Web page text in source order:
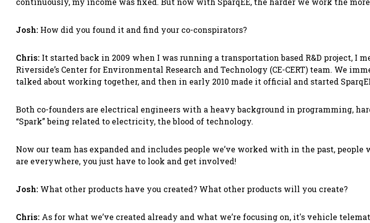
Josh: How did you found it and find your co-conspirators?
Chris: It started back in 2009 when I was running a transportation based R&D project,
Riverside’s Center for Environmental Research and Technology (CE-CERT) team. We
talked about working together, and then in early 2010 made it official and started
Both co-founders are electrical engineers with a heavy background in programming,
“Spark” being related to electricity, the blood of technology.
Now our team has expanded and includes people we’ve worked with in the past, people
are everywhere, you just have to look and get involved!
Josh: What other products have you created? What other products will you create?
Chris: As for what we’ve created already and what we’re focusing on, it's vehicle